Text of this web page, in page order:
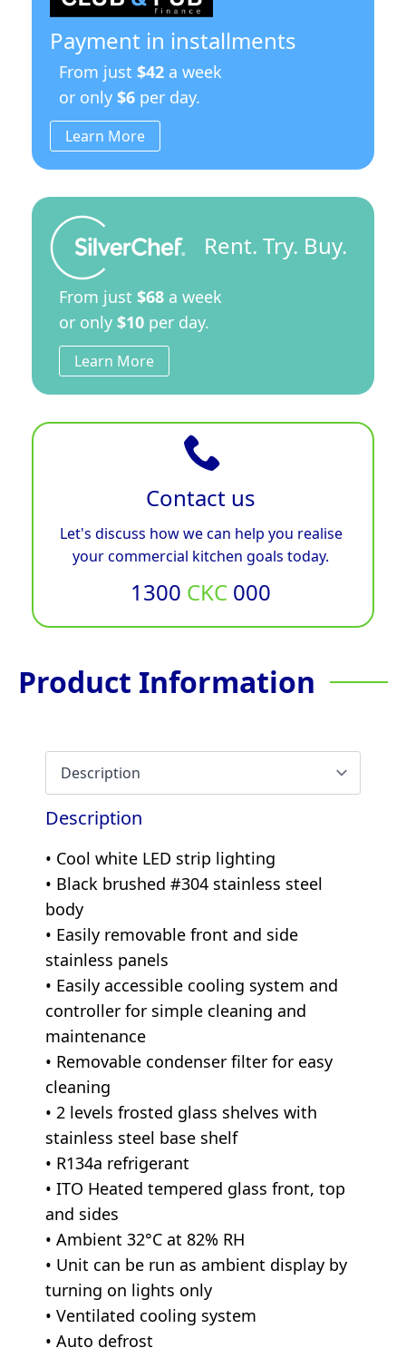
Payment in installments
From just $42 a week
or only $6 per day.
Learn More
Rent. Try. Buy.
From just $68 a week
or only $10 per day.
Learn More
Contact us
Let's discuss how we can help you realise
your commercial kitchen goals today.
1300 CKC 000
Product Information
Description
• Cool white LED strip lighting
• Black brushed #304 stainless steel
body
• Easily removable front and side
stainless panels
• Easily accessible cooling system and
controller for simple cleaning and
maintenance
• Removable condenser filter for easy
cleaning
• 2 levels frosted glass shelves with
stainless steel base shelf
• R134a refrigerant
• ITO Heated tempered glass front, top
and sides
• Ambient 32°C at 82% RH
• Unit can be run as ambient display by
turning on lights only
• Ventilated cooling system
• Auto defrost